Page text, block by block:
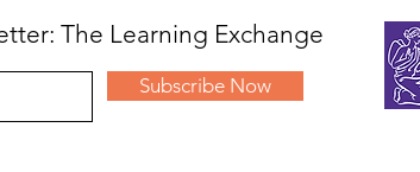
The Learning Exchange
Subscribe Now